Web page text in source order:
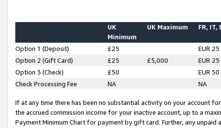
UK
Minimum
UK Maximum FR, IT,
Option 1 (Deposit) £25
EUR 25
Option 2 (Gift Card)
£25 £5,000
EUR 25
Option 3 (Check)
£50
EUR 50
Check Processing Fee
NA NA
If at any time there has been no substantial activity on your account
the accrued commission income for your inactive account, up to a
Payment Minimum Chart for payment by gift card. Further, any